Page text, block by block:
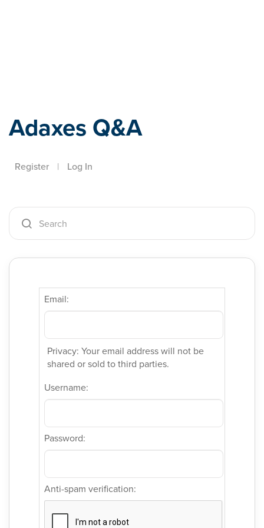
Adaxes Q&A
Register | Log In
Email:
Privacy: Your email address will not be
shared or sold to third parties.
Username:
Password:
Anti-spam verification: